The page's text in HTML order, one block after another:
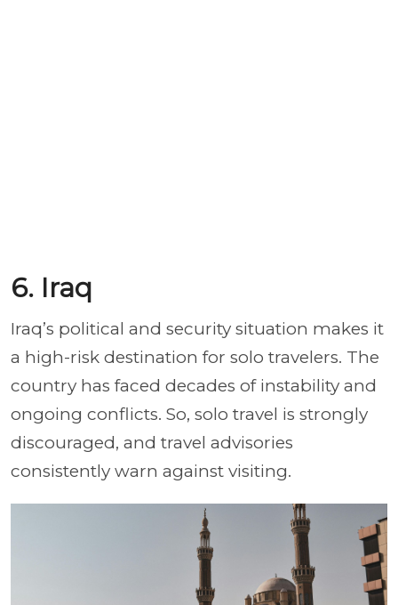
6. Iraq
Iraq’s political and security situation makes it
a high-risk destination for solo travelers. The
country has faced decades of instability and
ongoing conflicts. So, solo travel is strongly
discouraged, and travel advisories
consistently warn against visiting.